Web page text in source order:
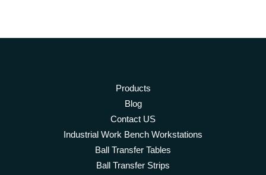
Products
Blog
Contact US
Industrial Work Bench Workstations
Ball Transfer Tables
Ball Transfer Strips